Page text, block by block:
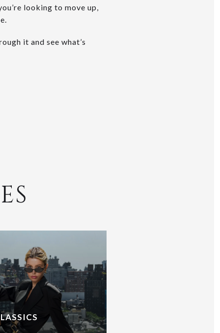
looking to move up,
it and see what’s